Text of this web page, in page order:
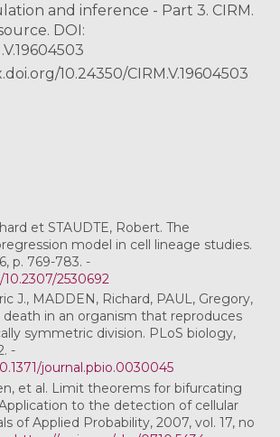
and inference - Part 3. CIRM.
DOI:
10.24350/CIRM.V.19604503
et STAUDTE, Robert. The
model in cell lineage studies.
p. 769-783. -
2530692
J., MADDEN, Richard, PAUL, Gregory,
death in an organism that reproduces
symmetric division. PLoS biology,
-
journal.pbio.0030045
et al. Limit theorems for bifurcating
to the detection of cellular
of Applied Probability, 2007, vol. 17, no